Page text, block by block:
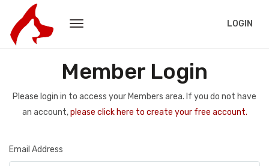
LOGIN
Member Login
Please login in to access your Members area. If you do not have
an account,please click here to create your free account.
Email Address